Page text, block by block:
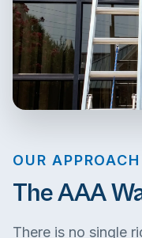
OUR APPROACH
The AAA
There is no single